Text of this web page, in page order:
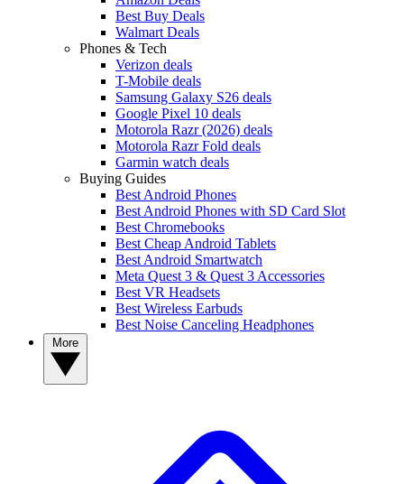
Best Buy Deals
Walmart Deals
Phones & Tech
Verizon deals
T-Mobile deals
Samsung Galaxy S26 deals
Google Pixel 10 deals
Motorola Razr (2026) deals
Motorola Razr Fold deals
Garmin watch deals
Buying Guides
Best Android Phones
Best Android Phones with SD Card Slot
Best Chromebooks
Best Cheap Android Tablets
Best Android Smartwatch
Meta Quest 3 & Quest 3 Accessories
Best VR Headsets
Best Wireless Earbuds
Best Noise Canceling Headphones